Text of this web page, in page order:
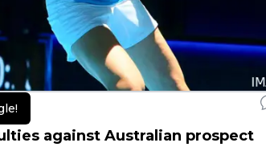
against Australian prospect